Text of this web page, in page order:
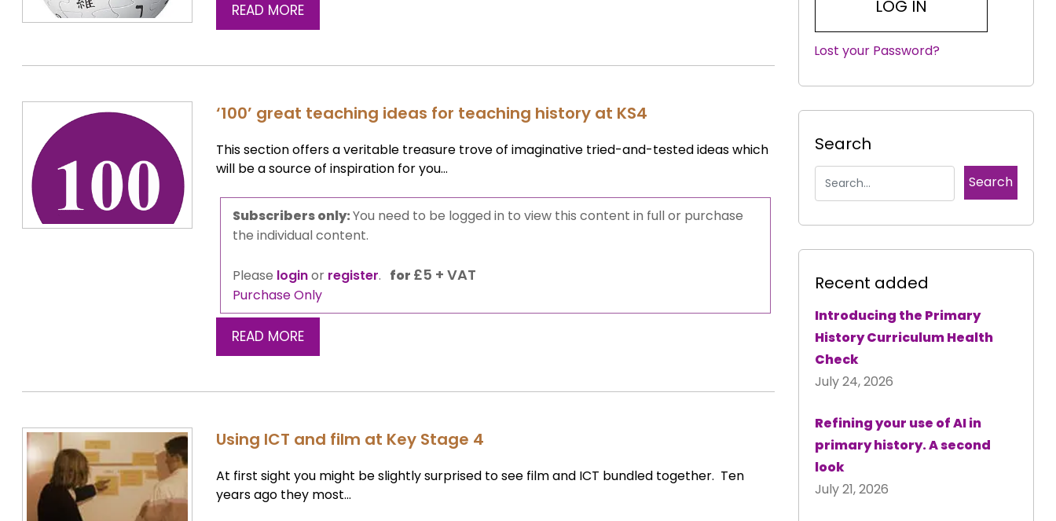
READ MORE
‘100’ great teaching ideas for teaching history at KS4
This section offers a veritable treasure trove of imaginative tried-and-tested ideas which
will be a source of inspiration for you…
Subscribers only:You need to be logged in to view this content in full or purchase
the individual content.
Please loginor register. for £5 + VAT
Purchase Only
READ MORE
Using ICT and film at Key Stage 4
At first sight you might be slightly surprised to see film and ICT bundled together. Ten
years ago they most…
|
Lost your Password?
Search
Recent added
Introducing the Primary
History Curriculum Health
Check
July 24, 2026
Refining your use of AI in
primary history. A second
look
July 21, 2026